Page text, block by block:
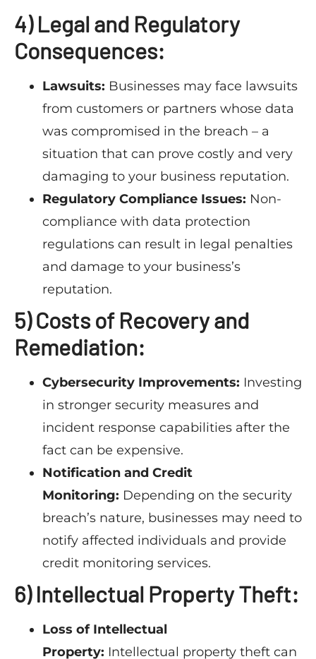
4) Legal and Regulatory
Consequences:
Lawsuits: Businesses may face lawsuits
from customers or partners whose data
was compromised in the breach – a
situation that can prove costly and very
damaging to your business reputation.
Regulatory Compliance Issues: Non-
compliance with data protection
regulations can result in legal penalties
and damage to your business’s
reputation.
5) Costs of Recovery and
Remediation:
Cybersecurity Improvements: Investing
in stronger security measures and
incident response capabilities after the
fact can be expensive.
Notification and Credit
Monitoring: Depending on the security
breach’s nature, businesses may need to
notify affected individuals and provide
credit monitoring services.
6) Intellectual Property Theft:
Loss of Intellectual
Property: Intellectual property theft can